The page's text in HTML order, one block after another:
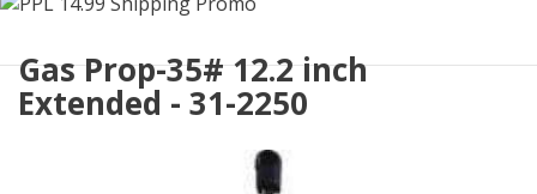
Gas Prop-35# 12.2 inch
Extended - 31-2250